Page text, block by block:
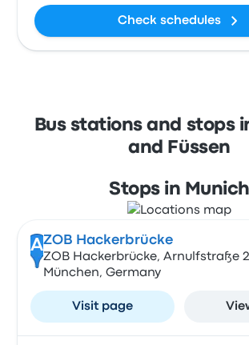
Check schedules
Bus stations and stops
and Füssen
Stops in Munich
AZOB Hackerbrücke
ZOB Hackerbrücke, Arnulfstraße
München, Germany
Visit page